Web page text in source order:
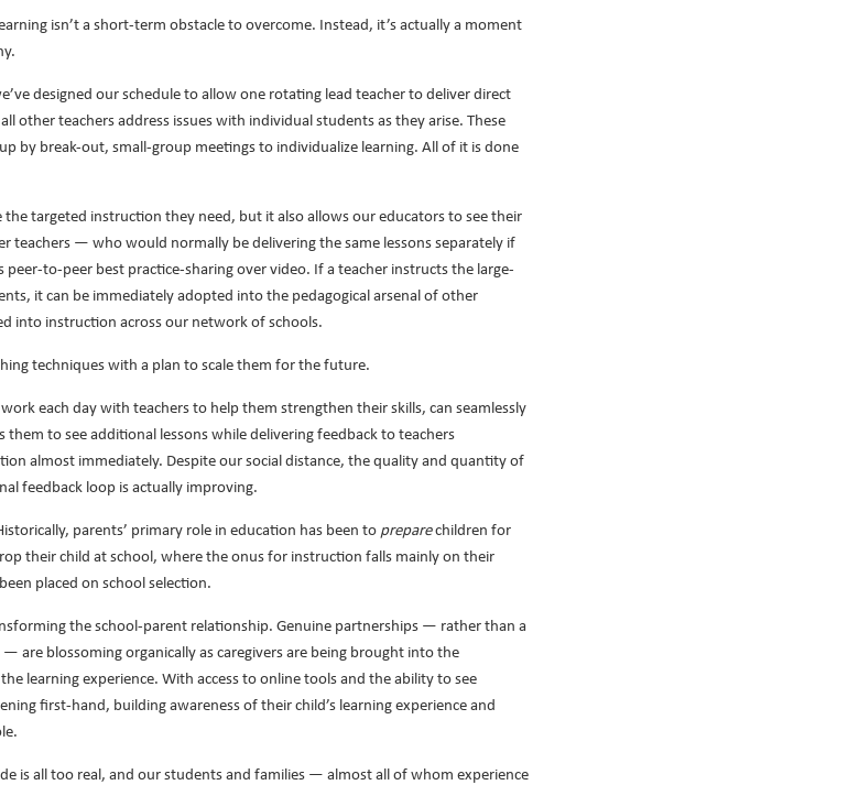
isn’t a short-term obstacle to overcome. Instead, it’s actually a moment
designed our schedule to allow one rotating lead teacher to deliver direct
other teachers address issues with individual students as they arise. These
by break-out, small-group meetings to individualize learning. All of it is done
the targeted instruction they need, but it also allows our educators to see their
teachers — who would normally be delivering the same lessons separately if
to-peer best practice-sharing over video. If a teacher instructs the large-
it can be immediately adopted into the pedagogical arsenal of other
into instruction across our network of schools.
techniques with a plan to scale them for the future.
each day with teachers to help them strengthen their skills, can seamlessly
to see additional lessons while delivering feedback to teachers
almost immediately. Despite our social distance, the quality and quantity of
feedback loop is actually improving.
parents’ primary role in education has been to prepare children for
their child at school, where the onus for instruction falls mainly on their
placed on school selection.
the school-parent relationship. Genuine partnerships — rather than a
are blossoming organically as caregivers are being brought into the
learning experience. With access to online tools and the ability to see
first-hand, building awareness of their child’s learning experience and
is all too real, and our students and families — almost all of whom experience